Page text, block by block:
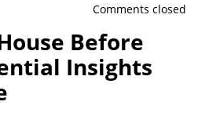
Comments closed
Before
Insights